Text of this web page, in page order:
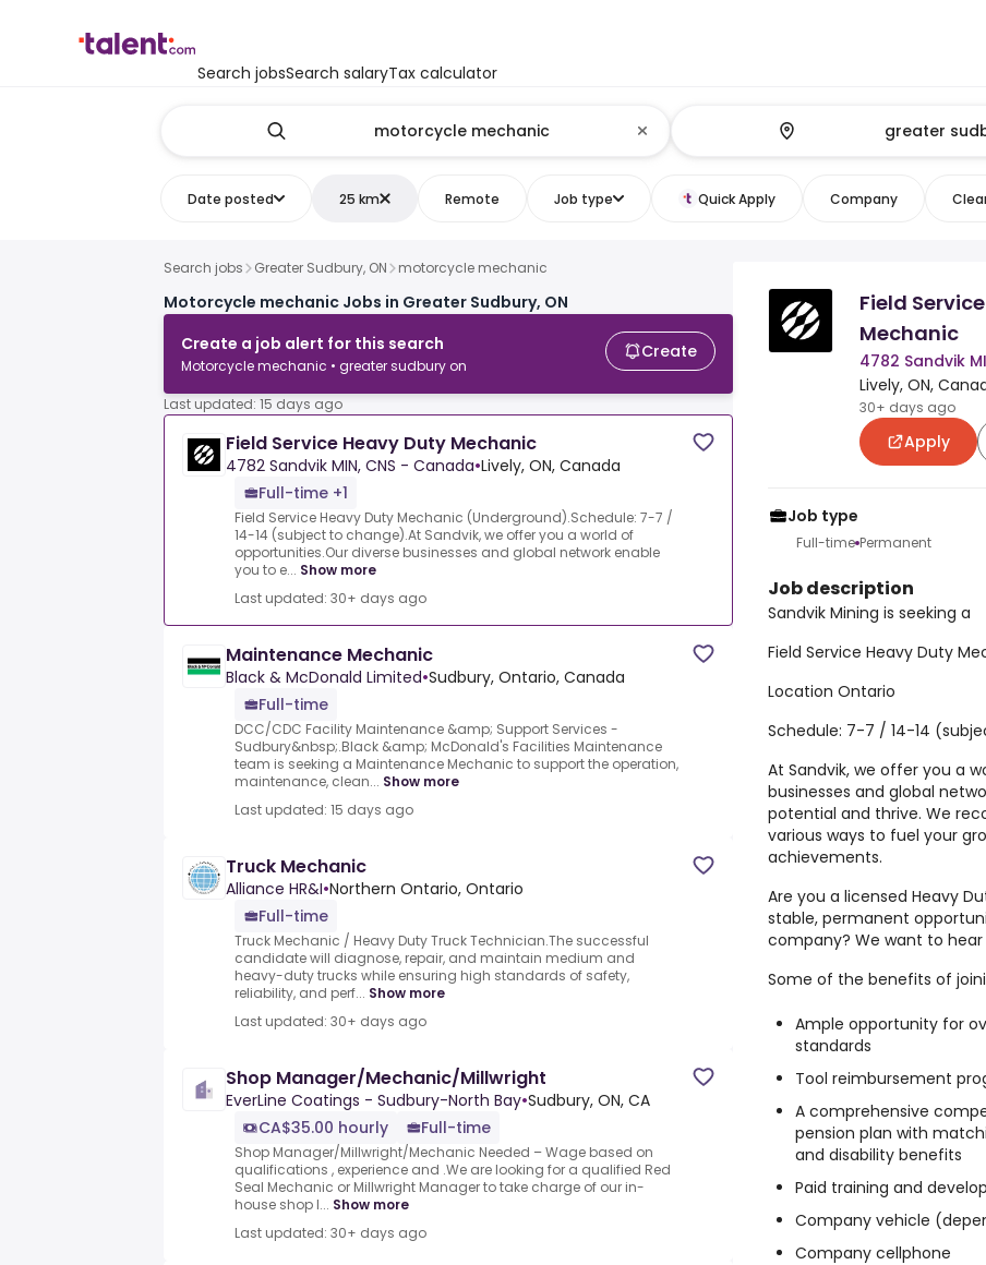
Search jobsSearch salaryTax calculator
Date posted 25 km Remote Job type Quick Apply Company
Search jobs Greater Sudbury, ON motorcycle mechanic
Motorcycle mechanic Jobs in Greater Sudbury, ON
Create a job alert for this search
Motorcycle mechanic • greater sudbury on
Create
Last updated: 15 days ago
Field Service Heavy Duty Mechanic
4782 Sandvik MIN, CNS - Canada•Lively, ON, Canada
Full-time +1
Field Service Heavy Duty Mechanic (Underground).Schedule: 7-7 /
14-14 (subject to change).At Sandvik, we offer you a world of
opportunities.Our diverse businesses and global network enable
you to e... Show more
Last updated: 30+ days ago
Maintenance Mechanic
Black & McDonald Limited•Sudbury, Ontario, Canada
Full-time
DCC/CDC Facility Maintenance &amp; Support Services -
Sudbury&nbsp;.Black &amp; McDonald's Facilities Maintenance
team is seeking a Maintenance Mechanic to support the operation,
maintenance, clean... Show more
Last updated: 15 days ago
Truck Mechanic
Alliance HR&I•Northern Ontario, Ontario
Full-time
Truck Mechanic / Heavy Duty Truck Technician.The successful
candidate will diagnose, repair, and maintain medium and
heavy-duty trucks while ensuring high standards of safety,
reliability, and perf... Show more
Last updated: 30+ days ago
Shop Manager/Mechanic/Millwright
EverLine Coatings - Sudbury-North Bay•Sudbury, ON, CA
CA$35.00 hourly
Full-time
Shop Manager/Millwright/Mechanic Needed – Wage based on
qualifications , experience and .We are looking for a qualified Red
Seal Mechanic or Millwright Manager to take charge of our in-
house shop l... Show more
Last updated: 30+ days ago
Field
Mechanic
4782 Sandvik
Lively, ON,
30+ days ago
Apply
Job type
Full-time Permanent
Job description
Sandvik Mining is seeking a
Field Service Heavy Duty
Location Ontario
Schedule: 7-7 / 14-14
At Sandvik, we offer you a
businesses and global
potential and thrive. We
various ways to fuel your
achievements.
Are you a licensed Heavy
stable, permanent
company? We want to
Some of the benefits of
Ample opportunity for
standards
Tool reimbursement
A comprehensive
pension plan with
and disability benefits
Paid training and
Company vehicle
Company cellphone